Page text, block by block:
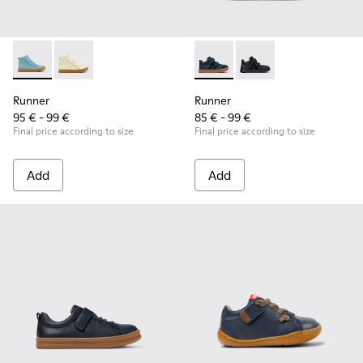
Runner - K900421-001 - Blue Leather Sneakers for Children.
Runner - K900421-002
Runner
95 € - 99 €
Final price according to size
Add
Runner - K900384-001 -
Runner - K900384-
Runner
85 € - 99 €
Final price according to size
Add